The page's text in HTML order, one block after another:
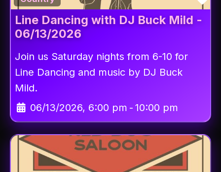
Line Dancing with DJ Buck Mild -
06/13/2026
Join us Saturday nights from 6-10 for
Line Dancing and music by DJ Buck
Mild.
06/13/2026, 6:00 pm - 10:00 pm